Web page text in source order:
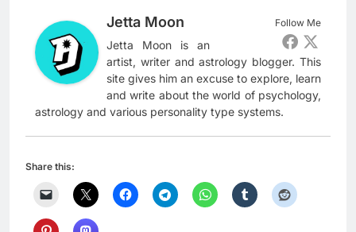
Follow Me
Jetta Moon
Jetta Moon is an
artist, writer and astrology blogger. This
site gives him an excuse to explore, learn
and write about the world of psychology,
astrology and various personality type systems.
Share this: